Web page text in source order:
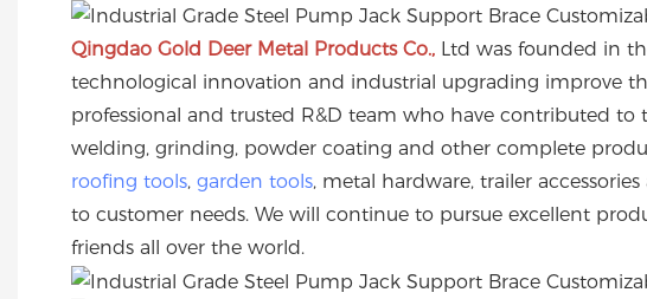
Qingdao Gold Deer Metal Products Co., Ltd was founded in
technological innovation and industrial upgrading improve
professional and trusted R&D team who have contributed
welding, grinding, powder coating and other complete
roofing tools, garden tools, metal hardware, trailer
to customer needs. We will continue to pursue excellent
friends all over the world.